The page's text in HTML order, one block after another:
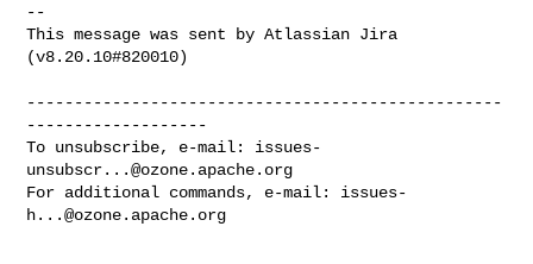
--
This message was sent by Atlassian Jira
(v8.20.10#820010)
--------------------------------------------------
-------------------
To unsubscribe, e-mail: issues-
unsubscr...@ozone.apache.org
For additional commands, e-mail: issues-
h...@ozone.apache.org